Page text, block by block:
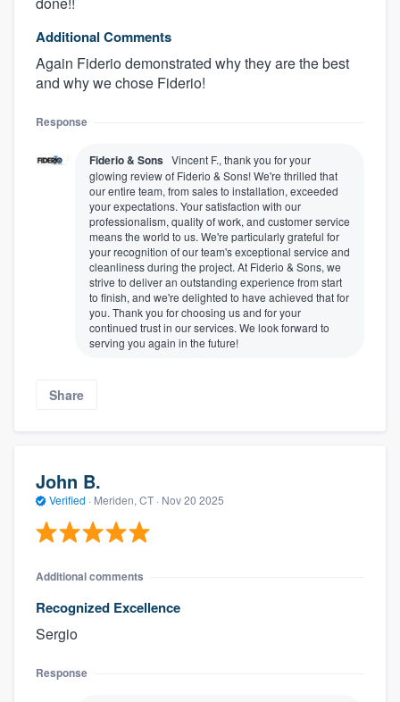
Additional Comments
Again Fiderio demonstrated why they are the best
and why we chose Fiderio!
Response
Fiderio & Sons Vincent F., thank you for your
glowing review of Fiderio & Sons! We're thrilled that
our entire team, from sales to installation, exceeded
your expectations. Your satisfaction with our
professionalism, quality of work, and customer service
means the world to us. We're particularly grateful for
your recognition of our team's exceptional service and
cleanliness during the project. At Fiderio & Sons, we
strive to deliver an outstanding experience from start
to finish, and we're delighted to have achieved that for
you. Thank you for choosing us and for your
continued trust in our services. We look forward to
serving you again in the future!
Share
John B.
Verified · Meriden, CT · Nov 20 2025
Additional comments
Recognized Excellence
Sergio
Response